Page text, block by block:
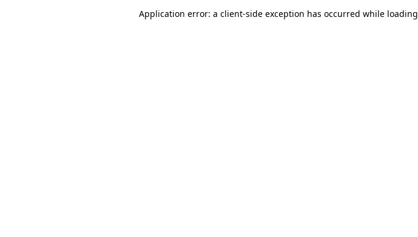
Application error: a client-side exception has occurred while loading